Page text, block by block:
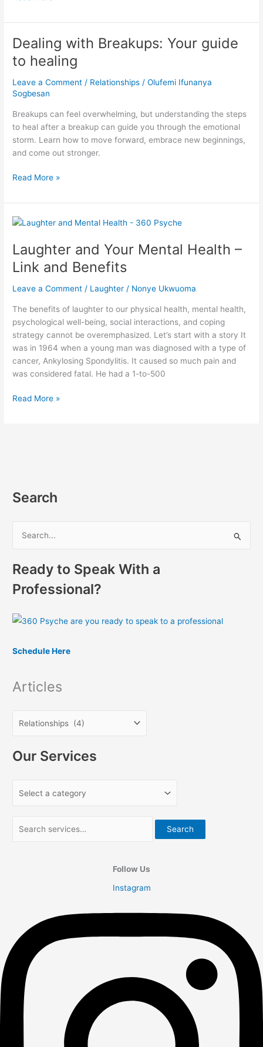
Dealing with Breakups: Your guide
to healing
Leave a Comment / Relationships /Olufemi Ifunanya
Sogbesan
Breakups can feel overwhelming, but understanding the steps
to heal after a breakup can guide you through the emotional
storm. Learn how to move forward, embrace new beginnings,
and come out stronger.
Dealing
Breakups:
Your
guide
healing
Read More »
Laughter and Your Mental Health –
Link and Benefits
Leave a Comment / Laughter / Nonye Ukwuoma
The benefits of laughter to our physical health, mental health,
psychological well-being, social interactions, and coping
strategy cannot be overemphasized. Let’s start with a story It
was in 1964 when a young man was diagnosed with a type of
cancer, Ankylosing Spondylitis. It caused so much pain and
was considered fatal. He had a 1-to-500
Laughter
Your
Mental
Health
–
and
Benefits
Read More »
Search
a
r
h
o
Ready to Speak With a
Professional?
Schedule Here
Articles
Our Services
Search
Follow Us
Instagram